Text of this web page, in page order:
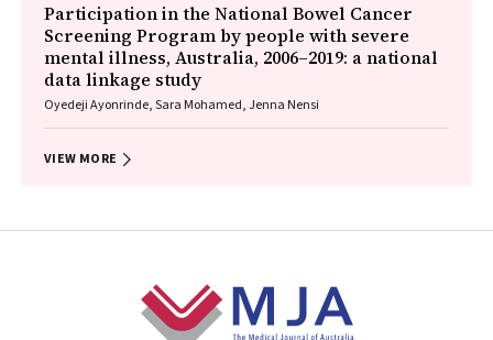
Participation in the National Bowel Cancer
Screening Program by people with severe
mental illness, Australia, 2006–2019: a national
data linkage study
Oyedeji Ayonrinde, Sara Mohamed, Jenna Nensi
VIEW MORE